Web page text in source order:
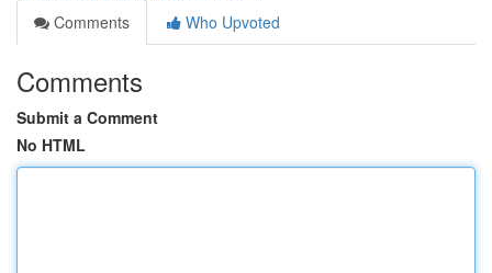
Comments
Who Upvoted
Comments
Submit a Comment
No HTML